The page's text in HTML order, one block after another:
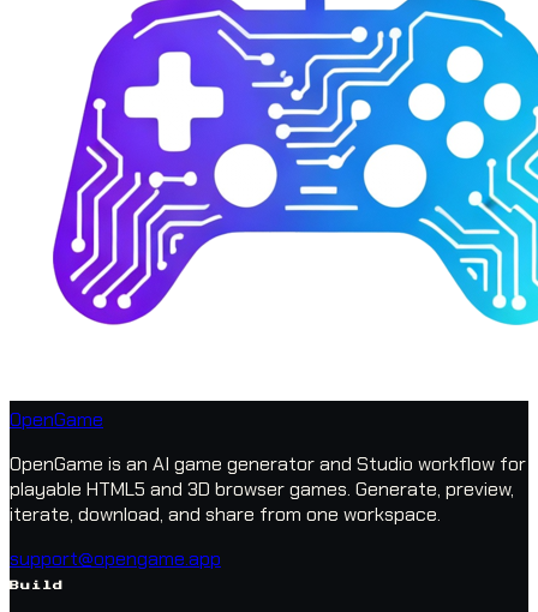
OpenGame
OpenGame is an AI game generator and Studio workflow for
playable HTML5 and 3D browser games. Generate, preview,
iterate, download, and share from one workspace.
support@opengame.app
Build